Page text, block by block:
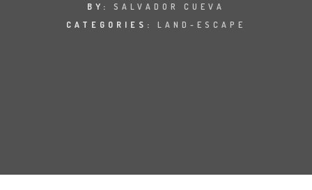
BY: SALVADOR CUEVA
CATEGORIES: LAND-ESCAPE